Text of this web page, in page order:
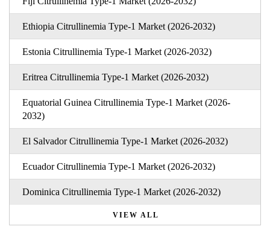
Ethiopia Citrullinemia Type-1 Market (2026-2032)
Estonia Citrullinemia Type-1 Market (2026-2032)
Eritrea Citrullinemia Type-1 Market (2026-2032)
Equatorial Guinea Citrullinemia Type-1 Market (2026-
2032)
El Salvador Citrullinemia Type-1 Market (2026-2032)
Ecuador Citrullinemia Type-1 Market (2026-2032)
Dominica Citrullinemia Type-1 Market (2026-2032)
VIEW ALL